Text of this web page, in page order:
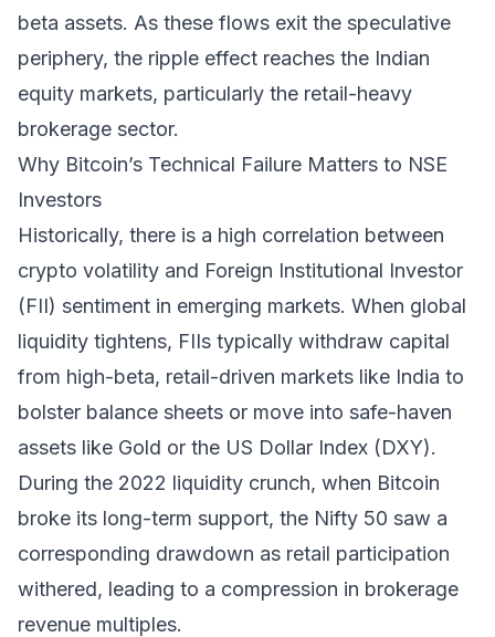
beta assets. As these flows exit the speculative
periphery, the ripple effect reaches the Indian
equity markets, particularly the retail-heavy
brokerage sector.
Why Bitcoin’s Technical Failure Matters to NSE
Investors
Historically, there is a high correlation between
crypto volatility and Foreign Institutional Investor
(FII) sentiment in emerging markets. When global
liquidity tightens, FIIs typically withdraw capital
from high-beta, retail-driven markets like India to
bolster balance sheets or move into safe-haven
assets like Gold or the US Dollar Index (DXY).
During the 2022 liquidity crunch, when Bitcoin
broke its long-term support, the Nifty 50 saw a
corresponding drawdown as retail participation
withered, leading to a compression in brokerage
revenue multiples.